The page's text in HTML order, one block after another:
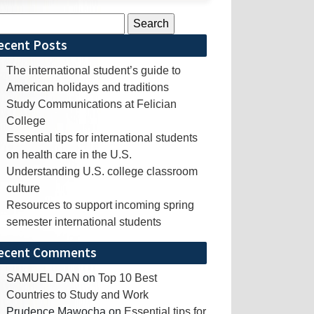
Posts
The international student’s guide to
American holidays and traditions
Study Communications at Felician
College
Essential tips for international students
on health care in the U.S.
Understanding U.S. college classroom
culture
Resources to support incoming spring
semester international students
Comments
SAMUEL DAN on Top 10 Best
Countries to Study and Work